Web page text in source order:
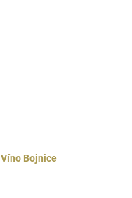
Víno Bojnice